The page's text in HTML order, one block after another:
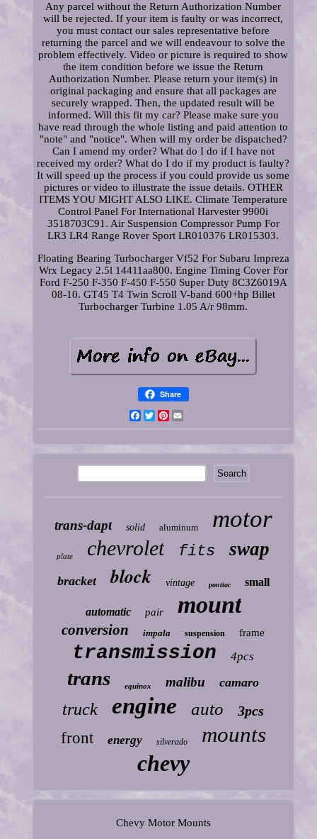
Any parcel without the Return Authorization Number
will be rejected. If your item is faulty or was incorrect,
you must contact our sales representative before
returning the parcel and we will endeavour to solve the
problem effectively. Video or picture is required to show
the item condition before we issue the Return
Authorization Number. Please return your item(s) in
original packaging and ensure that all packages are
securely wrapped. Then, the updated result will be
informed. Will this fit my car? Please make sure you
have read through the whole listing and paid attention to
"note" and "notice". When will my order be dispatched?
Can I amend my order? What do I do if I have not
received my order? What do I do if my product is faulty?
It will speed up the process if you could provide us some
pictures or video to illustrate the issue details. OTHER
ITEMS YOU MIGHT ALSO LIKE. Climate Temperature
Control Panel For International Harvester 9900i
3518703C91. Air Suspension Compressor Pump For
LR3 LR4 Range Rover Sport LR010376 LR015303.
Floating Bearing Turbocharger Vf52 For Subaru Impreza
Wrx Legacy 2.5l 14411aa800. Engine Timing Cover For
Ford F-250 F-350 F-450 F-550 Super Duty 8C3Z6019A
08-10. GT45 T4 Twin Scroll V-band 600+hp Billet
Turbocharger Turbine 1.05 A/r 98mm.
Share
Facebook
TwitterPinterest
trans-dapt solid aluminum motor
plate chevrolet fits swap
bracket block vintage pontiac small
automatic pair mount
conversion impala suspension frame
transmission 4pcs
trans equinox malibu camaro
truck engine auto 3pcs
front energy silverado mounts
chevy
Chevy Motor Mounts